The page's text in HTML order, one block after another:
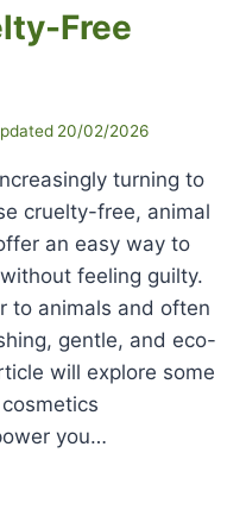
Free
20/02/2026
turning to
cruelty-free, animal
an easy way to
feeling guilty.
to animals and often
gentle, and eco-
will explore some
you…